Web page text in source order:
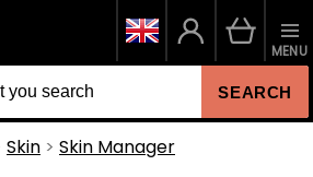
SEARCH
MENU
Skin Skin Manager